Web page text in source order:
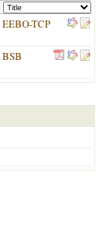
EEBO-TCP
BSB